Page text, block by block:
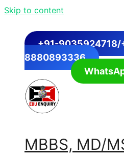
Skip to content
+91-9035924718/
8880893336
MBBS, MD/